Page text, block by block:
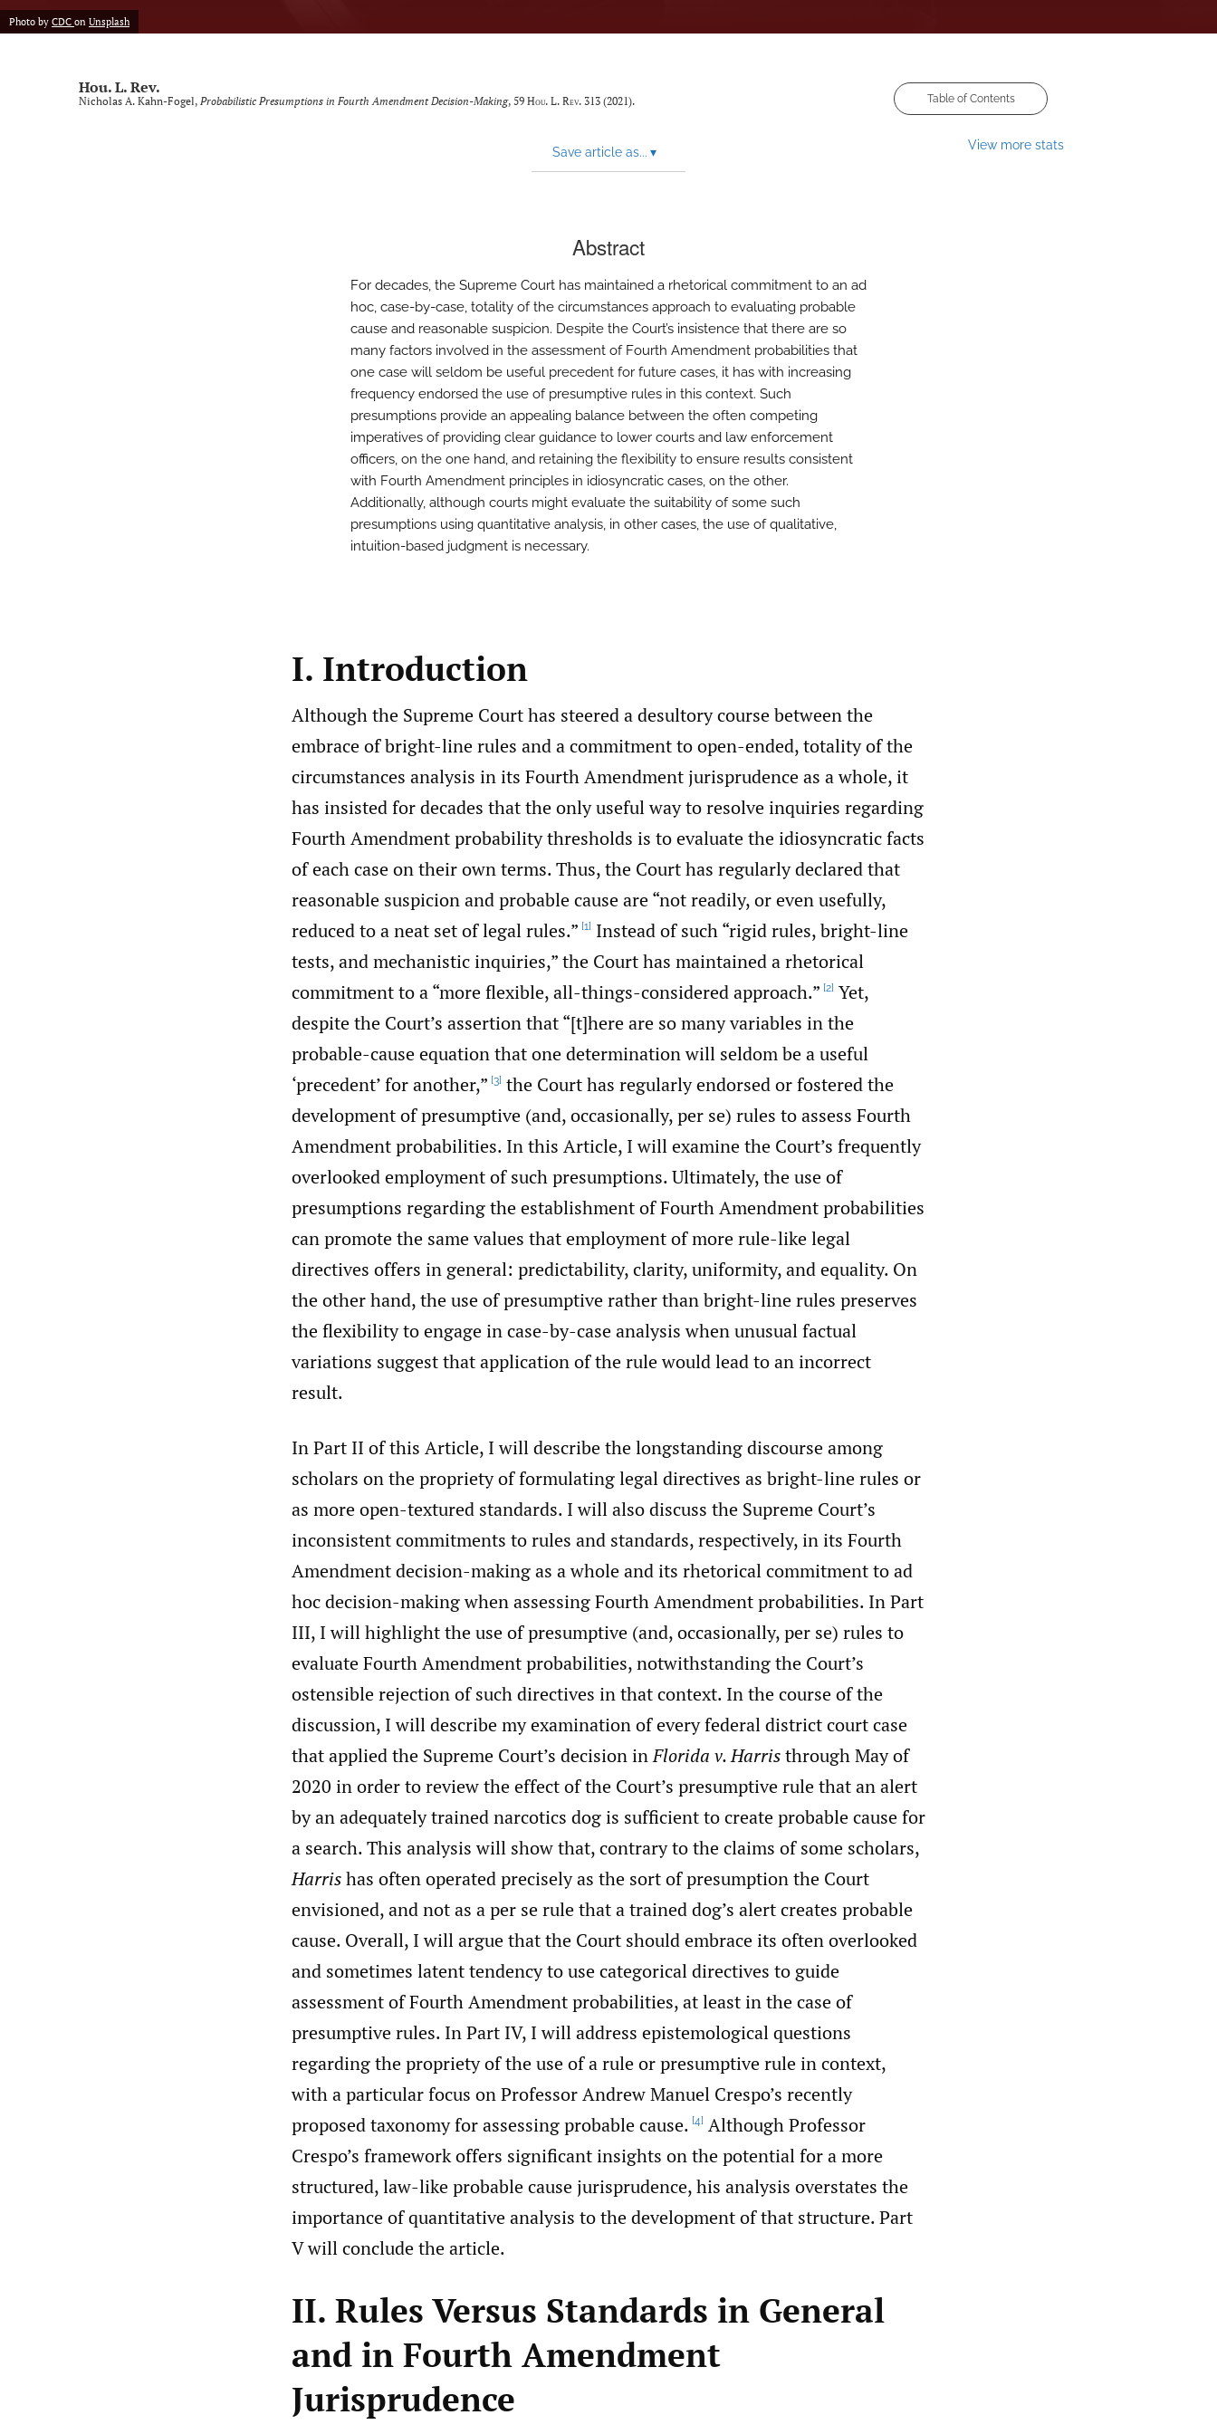
Voting Rights Symposium
Photo by CDC on Unsplash
Hou. L. Rev.
Nicholas A. Kahn-Fogel, Probabilistic Presumptions in Fourth Amendment Decision-Making, 59 Hou. L. Rev. 313 (2021). Table of Contents
Save article as... ▾ View more stats
Abstract
For decades, the Supreme Court has maintained a rhetorical commitment to an ad
hoc, case-by-case, totality of the circumstances approach to evaluating probable
cause and reasonable suspicion. Despite the Court’s insistence that there are so
many factors involved in the assessment of Fourth Amendment probabilities that
one case will seldom be useful precedent for future cases, it has with increasing
frequency endorsed the use of presumptive rules in this context. Such
presumptions provide an appealing balance between the often competing
imperatives of providing clear guidance to lower courts and law enforcement
officers, on the one hand, and retaining the flexibility to ensure results consistent
with Fourth Amendment principles in idiosyncratic cases, on the other.
Additionally, although courts might evaluate the suitability of some such
presumptions using quantitative analysis, in other cases, the use of qualitative,
intuition-based judgment is necessary.
I. Introduction
Although the Supreme Court has steered a desultory course between the
embrace of bright-line rules and a commitment to open-ended, totality of the
circumstances analysis in its Fourth Amendment jurisprudence as a whole, it
has insisted for decades that the only useful way to resolve inquiries regarding
Fourth Amendment probability thresholds is to evaluate the idiosyncratic facts
of each case on their own terms. Thus, the Court has regularly declared that
reasonable suspicion and probable cause are “not readily, or even usefully,
reduced to a neat set of legal rules.” [1] Instead of such “rigid rules, bright-line
tests, and mechanistic inquiries,” the Court has maintained a rhetorical
commitment to a “more flexible, all-things-considered approach.” [2] Yet,
despite the Court’s assertion that “[t]here are so many variables in the
probable-cause equation that one determination will seldom be a useful
‘precedent’ for another,” [3] the Court has regularly endorsed or fostered the
development of presumptive (and, occasionally, per se) rules to assess Fourth
Amendment probabilities. In this Article, I will examine the Court’s frequently
overlooked employment of such presumptions. Ultimately, the use of
presumptions regarding the establishment of Fourth Amendment probabilities
can promote the same values that employment of more rule-like legal
directives offers in general: predictability, clarity, uniformity, and equality. On
the other hand, the use of presumptive rather than bright-line rules preserves
the flexibility to engage in case-by-case analysis when unusual factual
variations suggest that application of the rule would lead to an incorrect
result.
In Part II of this Article, I will describe the longstanding discourse among
scholars on the propriety of formulating legal directives as bright-line rules or
as more open-textured standards. I will also discuss the Supreme Court’s
inconsistent commitments to rules and standards, respectively, in its Fourth
Amendment decision-making as a whole and its rhetorical commitment to ad
hoc decision-making when assessing Fourth Amendment probabilities. In Part
III, I will highlight the use of presumptive (and, occasionally, per se) rules to
evaluate Fourth Amendment probabilities, notwithstanding the Court’s
ostensible rejection of such directives in that context. In the course of the
discussion, I will describe my examination of every federal district court case
that applied the Supreme Court’s decision inFlorida v. Harristhrough May of
2020 in order to review the effect of the Court’s presumptive rule that an alert
by an adequately trained narcotics dog is sufficient to create probable cause for
a search. This analysis will show that, contrary to the claims of some scholars,
Harrishas often operated precisely as the sort of presumption the Court
envisioned, and not as a per se rule that a trained dog’s alert creates probable
cause. Overall, I will argue that the Court should embrace its often overlooked
and sometimes latent tendency to use categorical directives to guide
assessment of Fourth Amendment probabilities, at least in the case of
presumptive rules. In Part IV, I will address epistemological questions
regarding the propriety of the use of a rule or presumptive rule in context,
with a particular focus on Professor Andrew Manuel Crespo’s recently
proposed taxonomy for assessing probable cause. [4] Although Professor
Crespo’s framework offers significant insights on the potential for a more
structured, law-like probable cause jurisprudence, his analysis overstates the
importance of quantitative analysis to the development of that structure. Part
V will conclude the article.
II. Rules Versus Standards in General
and in Fourth Amendment
Jurisprudence